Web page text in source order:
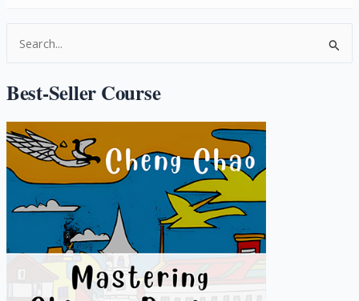
r
c
h
f
:
Best-Seller Course